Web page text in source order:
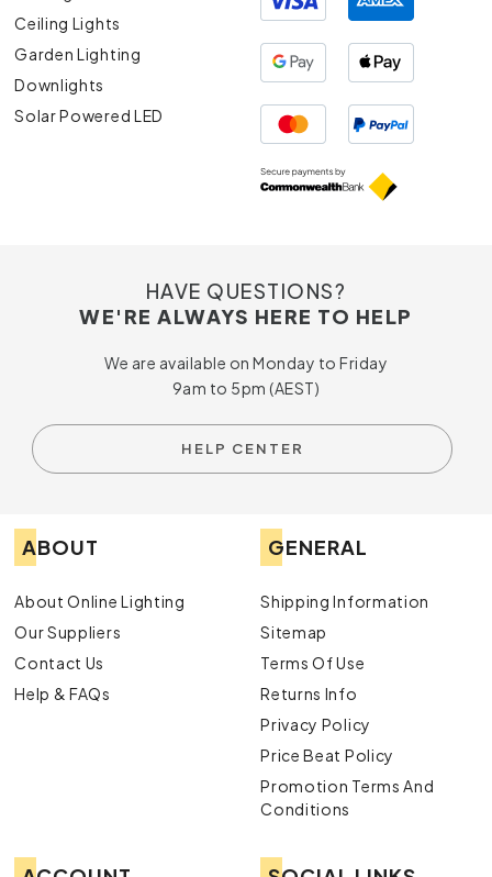
Ceiling Lights
Garden Lighting
Downlights
Solar Powered LED
HAVE QUESTIONS?
WE'RE ALWAYS HERE TO HELP
We are available on Monday to Friday
9am to 5pm (AEST)
HELP CENTER
ABOUT
About Online Lighting
Our Suppliers
Contact Us
Help & FAQs
GENERAL
Shipping Information
Sitemap
Terms Of Use
Returns Info
Privacy Policy
Price Beat Policy
Promotion Terms And
Conditions